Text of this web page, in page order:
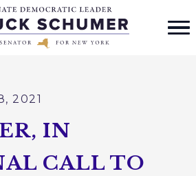
Home Logo Link
2021
IN
CALL TO